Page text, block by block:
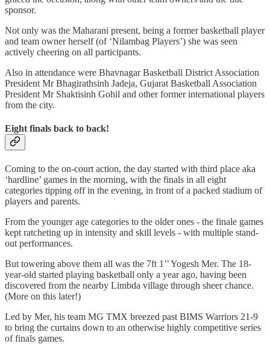
sponsor.
Not only was the Maharani present, being a former basketball player
and team owner herself (of ‘Nilambag Players’) she was seen
actively cheering on all participants.
Also in attendance were Bhavnagar Basketball District Association
President Mr Bhagirathsinh Jadeja, Gujarat Basketball Association
President Mr Shaktisinh Gohil and other former international players
from the city.
Eight finals back to back!
Coming to the on-court action, the day started with third place aka
‘hardline’ games in the morning, with the finals in all eight
categories tipping off in the evening, in front of a packed stadium of
players and parents.
From the younger age categories to the older ones - the finale games
kept ratcheting up in intensity and skill levels - with multiple stand-
out performances.
But towering above them all was the 7ft 1’’ Yogesh Mer. The 18-
year-old started playing basketball only a year ago, having been
discovered from the nearby Limbda village through sheer chance.
(More on this later!)
Led by Mer, his team MG TMX breezed past BIMS Warriors 21-9
to bring the curtains down to an otherwise highly competitive series
of finals games.